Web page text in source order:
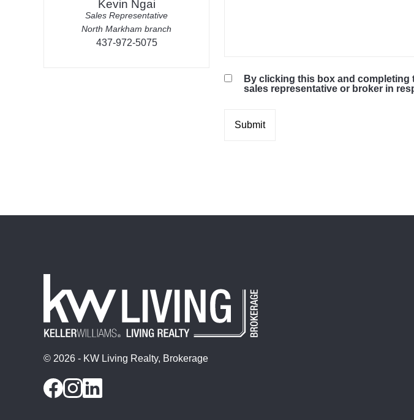
Kevin Ngai
Sales Representative
North Markham branch
437-972-5075
By clicking this box and completing
sales representative or broker in
© 2026 - KW Living Realty, Brokerage